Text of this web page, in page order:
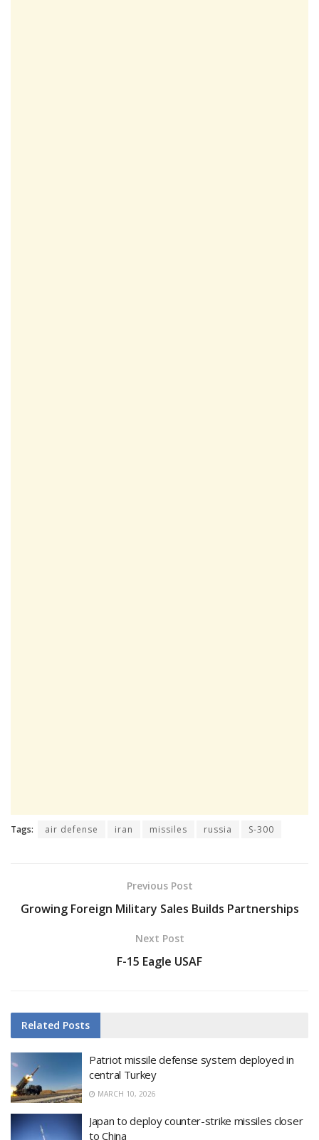
Tags: air defense iran missiles russia S-300
Previous Post
Growing Foreign Military Sales Builds Partnerships
Next Post
F-15 Eagle USAF
Related Posts
Patriot missile defense system deployed in
central Turkey
MARCH 10, 2026
Japan to deploy counter-strike missiles closer
to China